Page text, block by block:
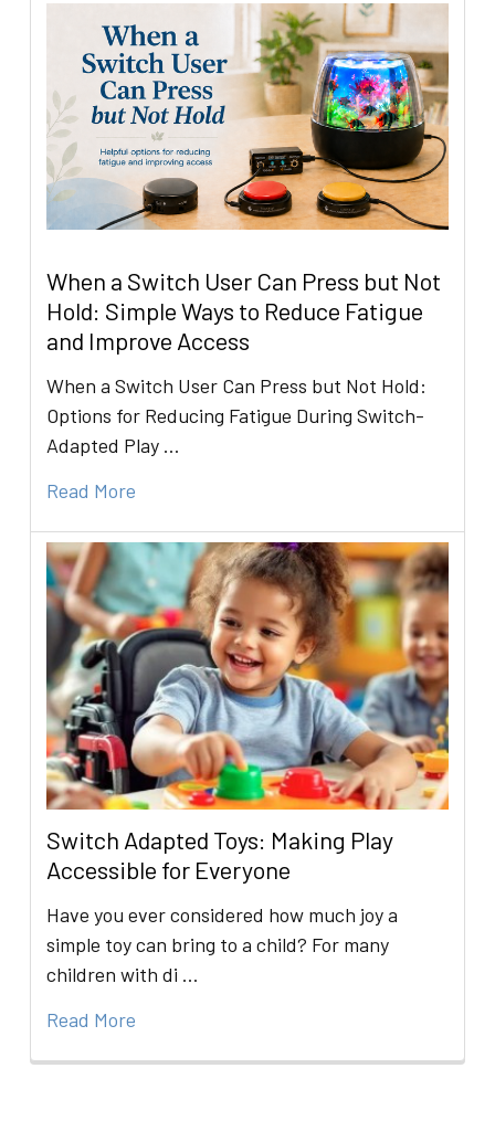
When a Switch User Can Press but Not
Hold: Simple Ways to Reduce Fatigue
and Improve Access
When a Switch User Can Press but Not Hold:
Options for Reducing Fatigue During Switch-
Adapted Play …
Read More
Switch Adapted Toys: Making Play
Accessible for Everyone
Have you ever considered how much joy a
simple toy can bring to a child? For many
children with di …
Read More